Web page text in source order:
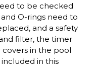
to be checked
O-rings need to
and a safety
filter, the timer
covers in the pool
in this